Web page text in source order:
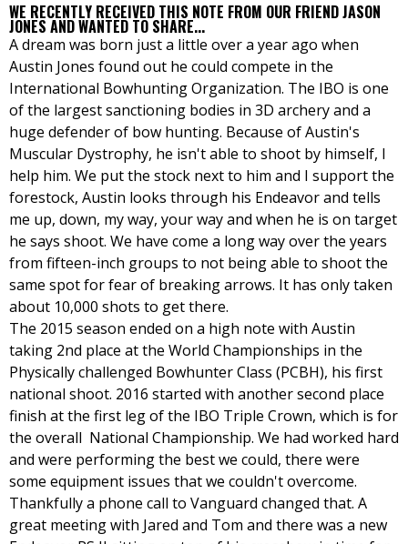
WE RECENTLY RECEIVED THIS NOTE FROM OUR FRIEND JASON
JONES AND WANTED TO SHARE...
A dream was born just a little over a year ago when
Austin Jones found out he could compete in the
International Bowhunting Organization. The IBO is one
of the largest sanctioning bodies in 3D archery and a
huge defender of bow hunting. Because of Austin's
Muscular Dystrophy, he isn't able to shoot by himself, I
help him. We put the stock next to him and I support the
forestock, Austin looks through his Endeavor and tells
me up, down, my way, your way and when he is on target
he says shoot. We have come a long way over the years
from fifteen-inch groups to not being able to shoot the
same spot for fear of breaking arrows. It has only taken
about 10,000 shots to get there.
The 2015 season ended on a high note with Austin
taking 2nd place at the World Championships in the
Physically challenged Bowhunter Class (PCBH), his first
national shoot. 2016 started with another second place
finish at the first leg of the IBO Triple Crown, which is for
the overall National Championship. We had worked hard
and were performing the best we could, there were
some equipment issues that we couldn't overcome.
Thankfully a phone call to Vanguard changed that. A
great meeting with Jared and Tom and there was a new